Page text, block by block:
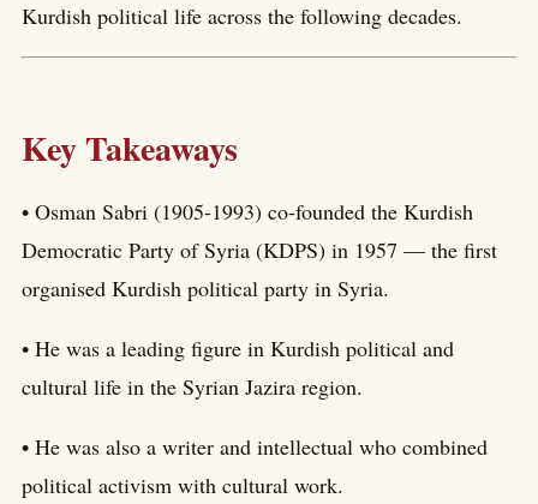
Kurdish political life across the following decades.
Key Takeaways
• Osman Sabri (1905-1993) co-founded the Kurdish
Democratic Party of Syria (KDPS) in 1957 — the first
organised Kurdish political party in Syria.
• He was a leading figure in Kurdish political and
cultural life in the Syrian Jazira region.
• He was also a writer and intellectual who combined
political activism with cultural work.